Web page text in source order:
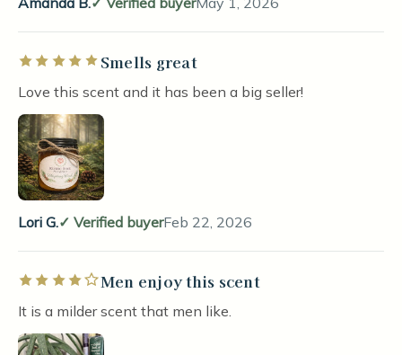
Rated 5 out of 5 stars
Smells great
Love this scent and it has been a big seller!
Lori G. Verified buyerFeb 22, 2026
Rated 4 out of 5 starsMen enjoy this scent
It is a milder scent that men like.